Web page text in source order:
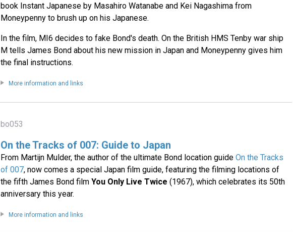
book Instant Japanese by Masahiro Watanabe and Kei Nagashima from
Moneypenny to brush up on his Japanese.
In the film, MI6 decides to fake Bond's death. On the British HMS Tenby war ship
M tells James Bond about his new mission in Japan and Moneypenny gives him
the final instructions.
More information and links
bo053
On the Tracks of 007: Guide to Japan
From Martijn Mulder, the author of the ultimate Bond location guideOn the Tracks
of 007, now comes a special Japan film guide, featuring the filming locations of
the fifth James Bond filmYou Only Live Twice (1967), which celebrates its 50th
anniversary this year.
More information and links